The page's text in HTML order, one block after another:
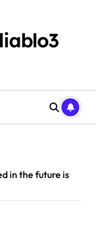
in the future is